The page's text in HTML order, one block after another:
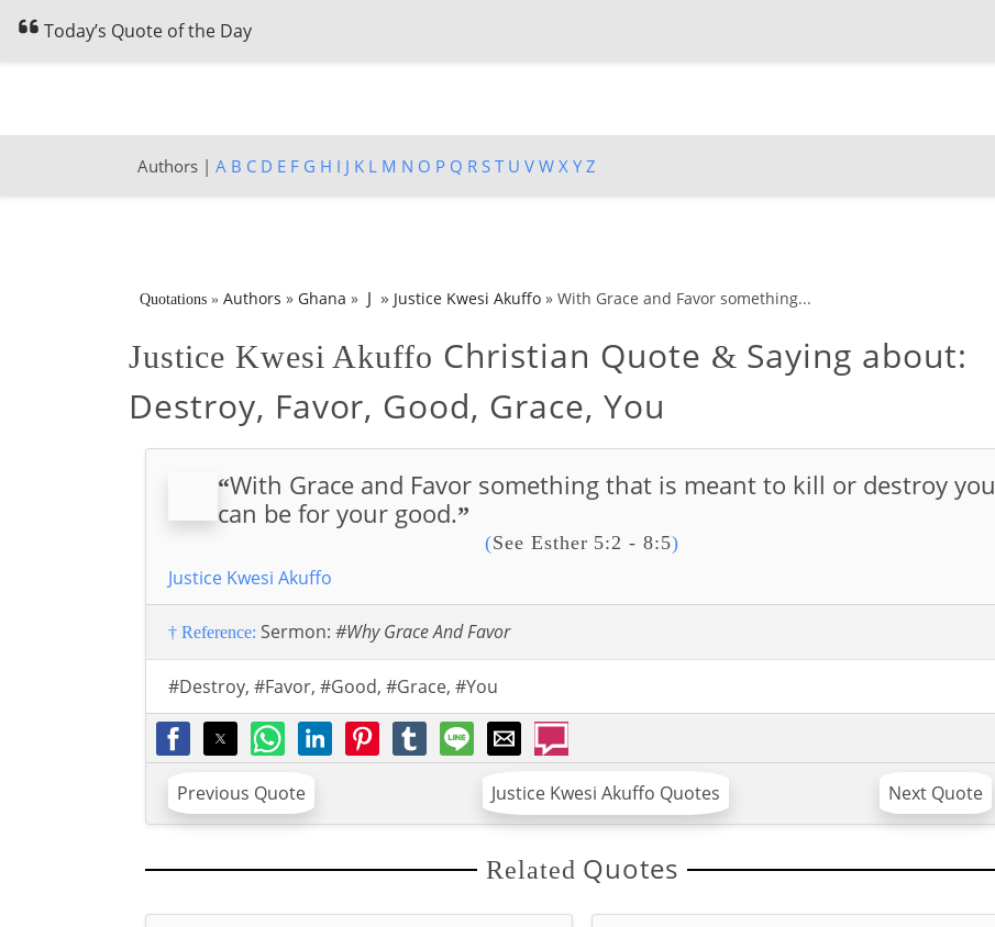
Today’s Quote of the Day
Authors | A B C D E F G H I J K L M N O P Q R S T U V W X Y Z
Quotations» Authors » Ghana » J » Justice Kwesi Akuffo» With Grace and Favor something...
Justice Kwesi Akuffo Christian Quote & Saying about:
Destroy, Favor, Good, Grace, You
“With Grace and Favor something that is meant to kill or destroy you
can be for your good.”
(See Esther 5:2 - 8:5)
Justice Kwesi Akuffo
† Reference: Sermon: #Why Grace And Favor
#Destroy, #Favor, #Good, #Grace, #You
Previous Quote Justice Kwesi Akuffo Quotes Next Quote
Related Quotes